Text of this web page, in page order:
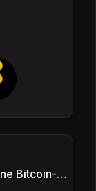
Nodesignal Podcast 🎙 - Deine Bitcoin-Frequenz